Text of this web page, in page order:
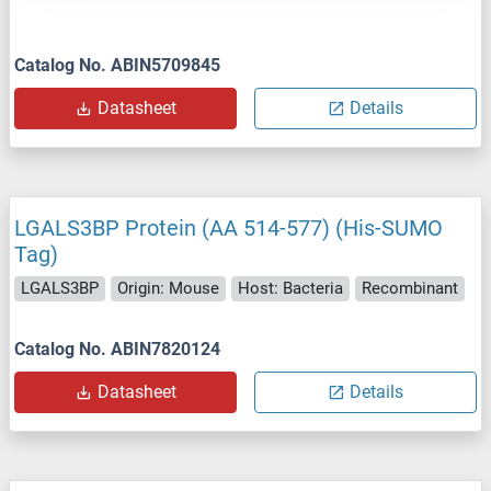
Catalog No. ABIN5709845
Datasheet Details
LGALS3BP Protein (AA 514-577) (His-SUMO
Tag)
LGALS3BP Origin: Mouse Host: Bacteria Recombinant
Catalog No. ABIN7820124
Datasheet Details